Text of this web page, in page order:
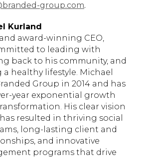
group.com.
Kurland
award-winning CEO,
to leading with
back to his community, and
healthy lifestyle. Michael
Group in 2014 and has
year exponential growth
His clear vision
resulted in thriving social
long-lasting client and
and innovative
programs that drive